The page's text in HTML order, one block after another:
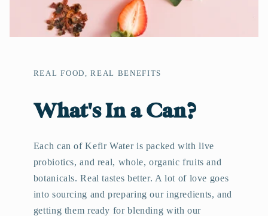
REAL FOOD, REAL BENEFITS
What's In a Can?
Each can of Kefir Water is packed with live
probiotics, and real, whole, organic fruits and
botanicals. Real tastes better. A lot of love goes
into sourcing and preparing our ingredients, and
getting them ready for blending with our